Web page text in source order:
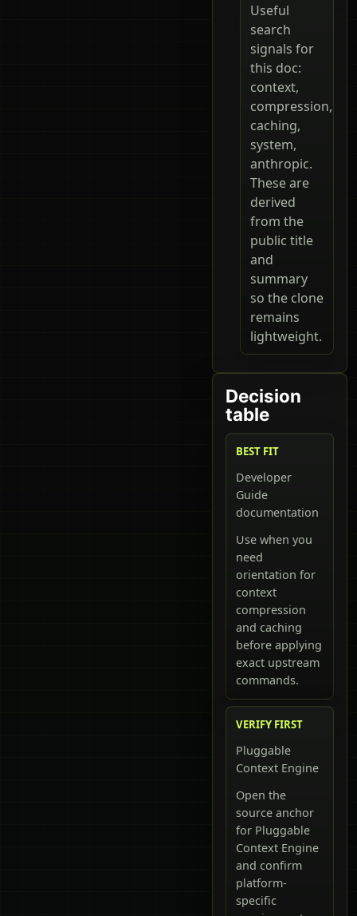
Useful
search
signals for
this doc:
context,
compression,
caching,
system,
anthropic.
These are
derived
from the
public title
and
summary
so the clone
remains
lightweight.
Decision
table
BEST FIT
Developer
Guide
documentation
Use when you
need
orientation for
context
compression
and caching
before applying
exact upstream
commands.
VERIFY FIRST
Pluggable
Context Engine
Open the
source anchor
for Pluggable
Context Engine
and confirm
platform-
specific